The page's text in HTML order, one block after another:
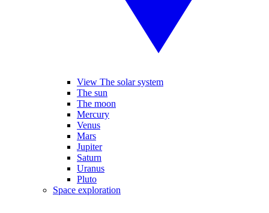
View The solar system
The sun
The moon
Mercury
Venus
Mars
Jupiter
Saturn
Uranus
Pluto
Space exploration